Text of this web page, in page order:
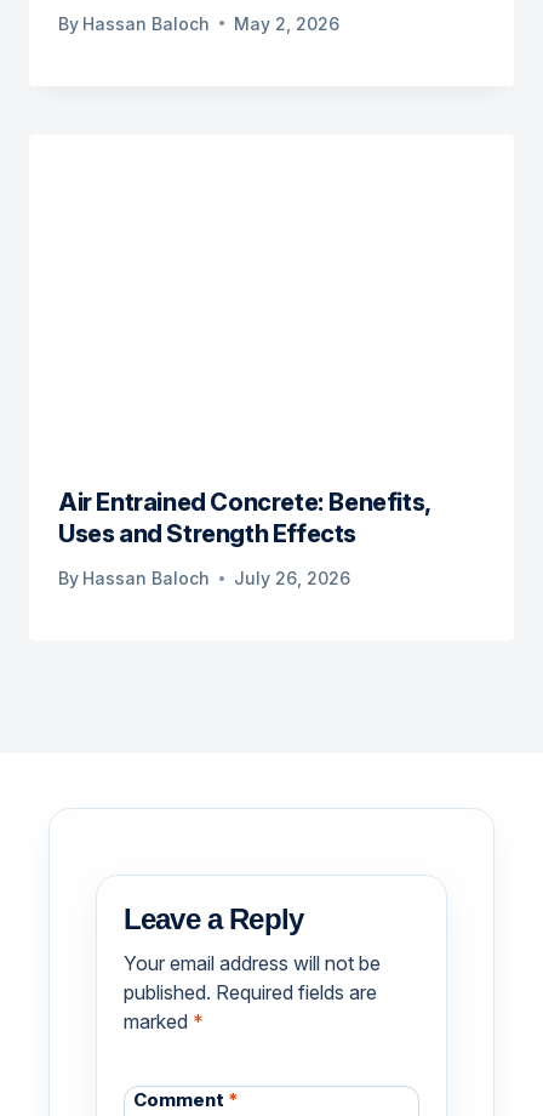
By Hassan Baloch May 2, 2026
Air Entrained Concrete: Benefits,
Uses and Strength Effects
By Hassan Baloch July 26, 2026
Leave a Reply
Your email address will not be
published. Required fields are
marked *
Comment *